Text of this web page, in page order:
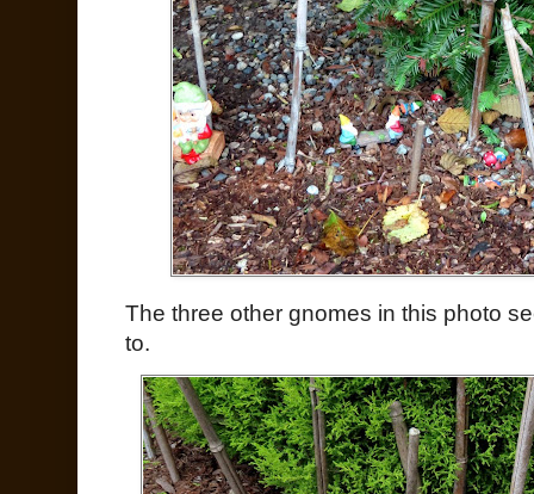
The three other gnomes in this photo
to.